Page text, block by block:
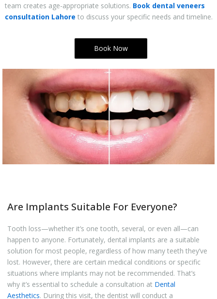
team creates age-appropriate solutions. Book dental veneers
consultation Lahore to discuss your specific needs and timeline.
Book Now
Are Implants Suitable For Everyone?
Tooth loss—whether it’s one tooth, several, or even all—can
happen to anyone. Fortunately, dental implants are a suitable
solution for most people, regardless of how many teeth they’ve
lost. However, there are certain medical conditions or specific
situations where implants may not be recommended. That’s
why it’s essential to schedule a consultation at Dental
Aesthetics. During this visit, the dentist will conduct a